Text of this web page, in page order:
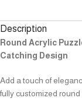
Description
Round Acrylic
Catching Design
Add a touch of
fully customized round